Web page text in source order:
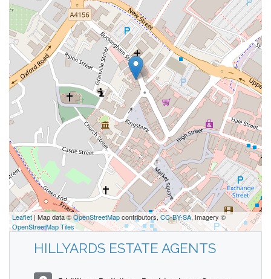
Leaflet | Map data ©OpenStreetMapcontributors, CC-BY-SA, Imagery ©
OpenStreetMap Tiles
HILLYARDS ESTATE AGENTS